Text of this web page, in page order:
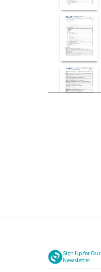
Sign Up for Our
Newsletter